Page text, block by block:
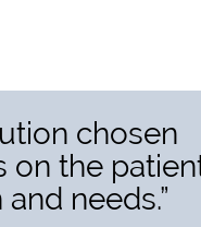
chosen
on the
needs.”